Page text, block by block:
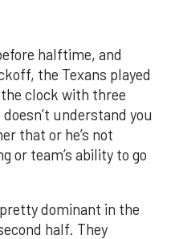
halftime, and
the Texans played
clock with three
understand you
that or he’s not
or team’s ability to go
dominant in the
half. They